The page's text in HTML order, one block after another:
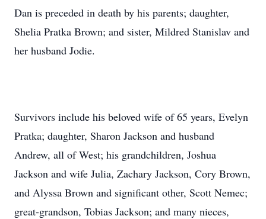
Dan is preceded in death by his parents; daughter,
Shelia Pratka Brown; and sister, Mildred Stanislav and
her husband Jodie.
Survivors include his beloved wife of 65 years, Evelyn
Pratka; daughter, Sharon Jackson and husband
Andrew, all of West; his grandchildren, Joshua
Jackson and wife Julia, Zachary Jackson, Cory Brown,
and Alyssa Brown and significant other, Scott Nemec;
great-grandson, Tobias Jackson; and many nieces,